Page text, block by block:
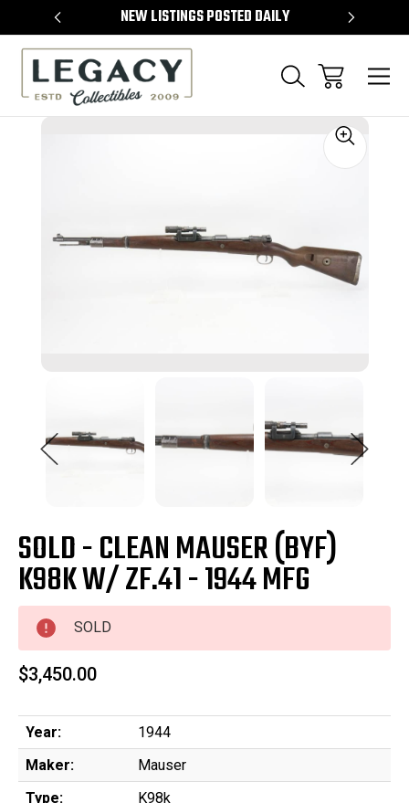
NEW LISTINGS POSTED DAILY
SOLD - CLEAN MAUSER (BYF)
K98K W/ ZF.41 - 1944 MFG
SOLD
$3,450.00
Year:
1944
Maker:
Mauser
Type:
K98k